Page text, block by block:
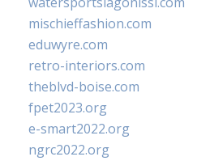
mischieffashion.com
eduwyre.com
retro-interiors.com
theblvd-boise.com
fpet2023.org
e-smart2022.org
ngrc2022.org